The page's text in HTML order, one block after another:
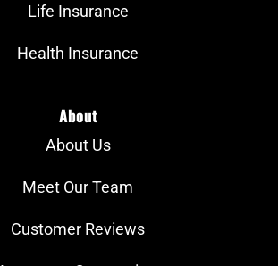
Life Insurance
Health Insurance
About
About Us
Meet Our Team
Customer Reviews